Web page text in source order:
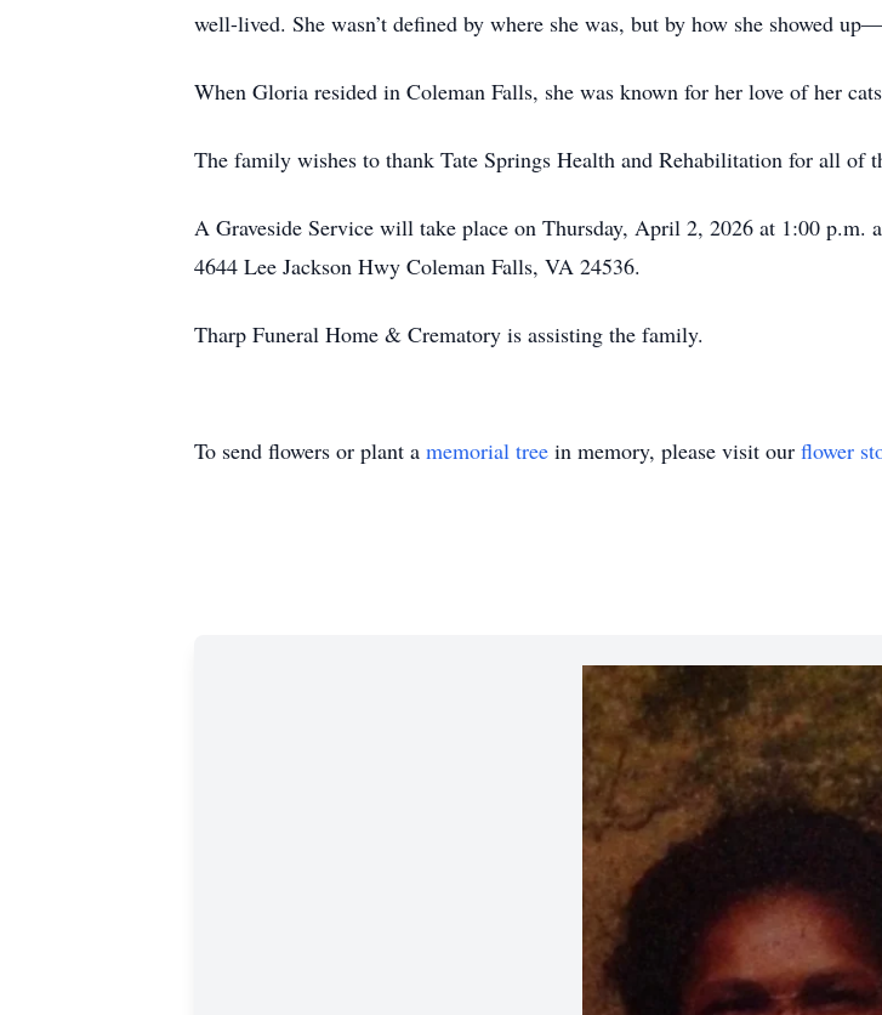
well-lived. She wasn’t defined by where she was, but by how she showed
When Gloria resided in Coleman Falls, she was known for her love of her
The family wishes to thank Tate Springs Health and Rehabilitation for all of
A Graveside Service will take place on Thursday, April 2, 2026 at 1:00
4644 Lee Jackson Hwy Coleman Falls, VA 24536.
Tharp Funeral Home & Crematory is assisting the family.
To send flowers or plant a memorial tree in memory, please visit our flower